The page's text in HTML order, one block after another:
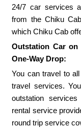
24/7 car services
from the Chiku
which Chiku Cab
Outstation Car
One-Way Drop:
You can travel to
travel services.
outstation
rental service
round trip service